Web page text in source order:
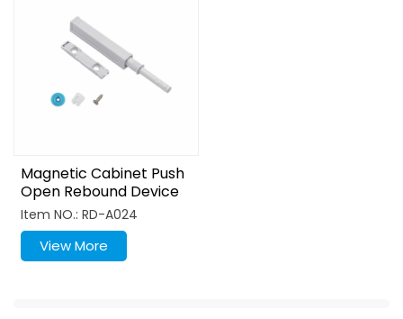
Magnetic Cabinet Push
Open Rebound Device
Item NO.: RD-A024
View More